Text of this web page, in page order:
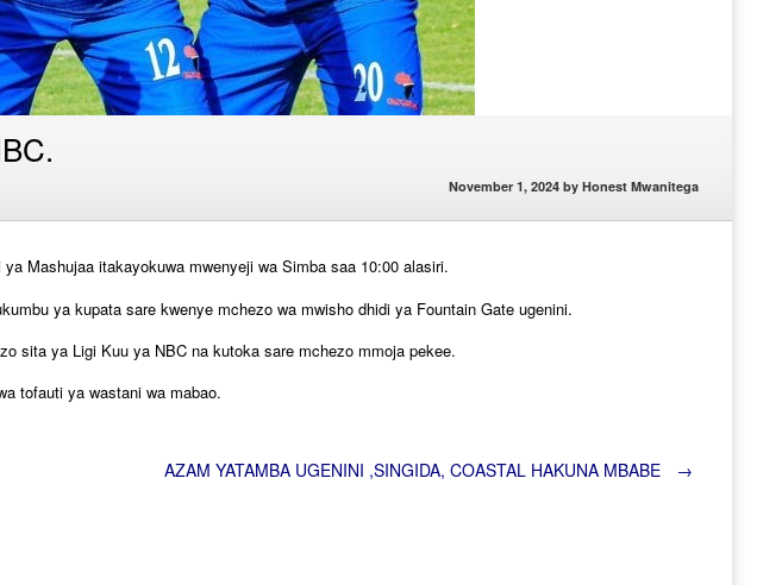
November 1, 2024 by Honest Mwanitega
Mashujaa itakayokuwa mwenyeji wa Simba saa 10:00 alasiri.
ya kupata sare kwenye mchezo wa mwisho dhidi ya Fountain Gate ugenini.
sita ya Ligi Kuu ya NBC na kutoka sare mchezo mmoja pekee.
tofauti ya wastani wa mabao.
AZAM YATAMBA UGENINI ,SINGIDA, COASTAL HAKUNA MBABE →